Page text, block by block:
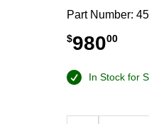
Part Number:
$98000
In Stock for